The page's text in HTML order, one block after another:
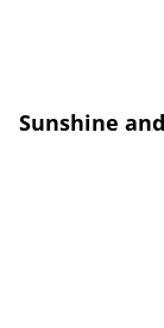
Sunshine